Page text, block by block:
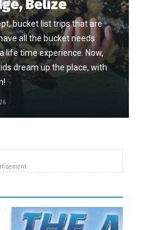
Belize
bucket list trips that are
all the bucket needs
life time experience. Now,
dream up the place, with